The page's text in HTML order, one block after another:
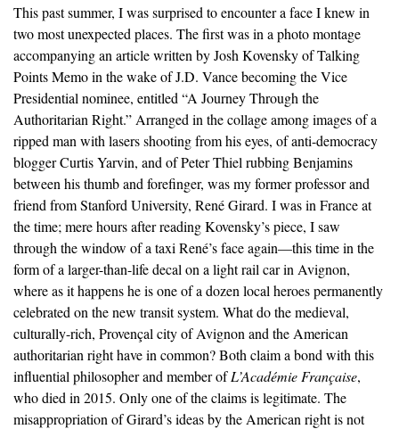
This past summer, I was surprised to encounter a face I knew in
two most unexpected places. The first was in a photo montage
accompanying an article written by Josh Kovensky of Talking
Points Memo in the wake of J.D. Vance becoming the Vice
Presidential nominee, entitled “A Journey Through the
Authoritarian Right.” Arranged in the collage among images of a
ripped man with lasers shooting from his eyes, of anti-democracy
blogger Curtis Yarvin, and of Peter Thiel rubbing Benjamins
between his thumb and forefinger, was my former professor and
friend from Stanford University, René Girard. I was in France at
the time; mere hours after reading Kovensky’s piece, I saw
through the window of a taxi René’s face again—this time in the
form of a larger-than-life decal on a light rail car in Avignon,
where as it happens he is one of a dozen local heroes permanently
celebrated on the new transit system. What do the medieval,
culturally-rich, Provençal city of Avignon and the American
authoritarian right have in common? Both claim a bond with this
influential philosopher and member ofL’Académie Française,
who died in 2015. Only one of the claims is legitimate. The
misappropriation of Girard’s ideas by the American right is not